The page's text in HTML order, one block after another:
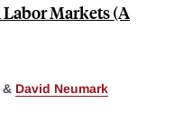
Markets (A
& David Neumark